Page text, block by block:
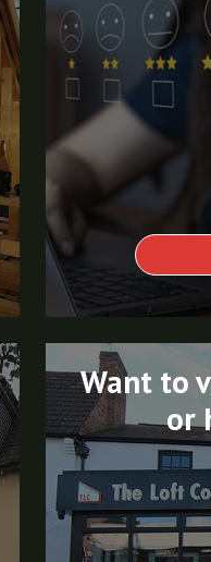
Want to
or